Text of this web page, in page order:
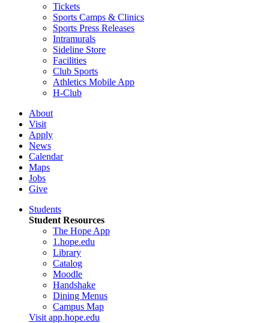
Tickets
Sports Camps & Clinics
Sports Press Releases
Intramurals
Sideline Store
Facilities
Club Sports
Athletics Mobile App
H-Club
About
Visit
Apply
News
Calendar
Maps
Jobs
Give
Students
Student Resources
The Hope App
1.hope.edu
Library
Catalog
Moodle
Handshake
Dining Menus
Campus Map
Visit app.hope.edu